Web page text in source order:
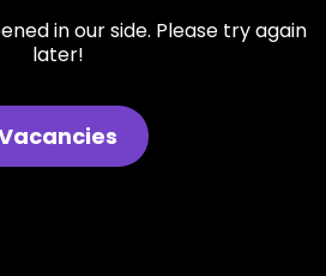
in our side. Please try again
later!